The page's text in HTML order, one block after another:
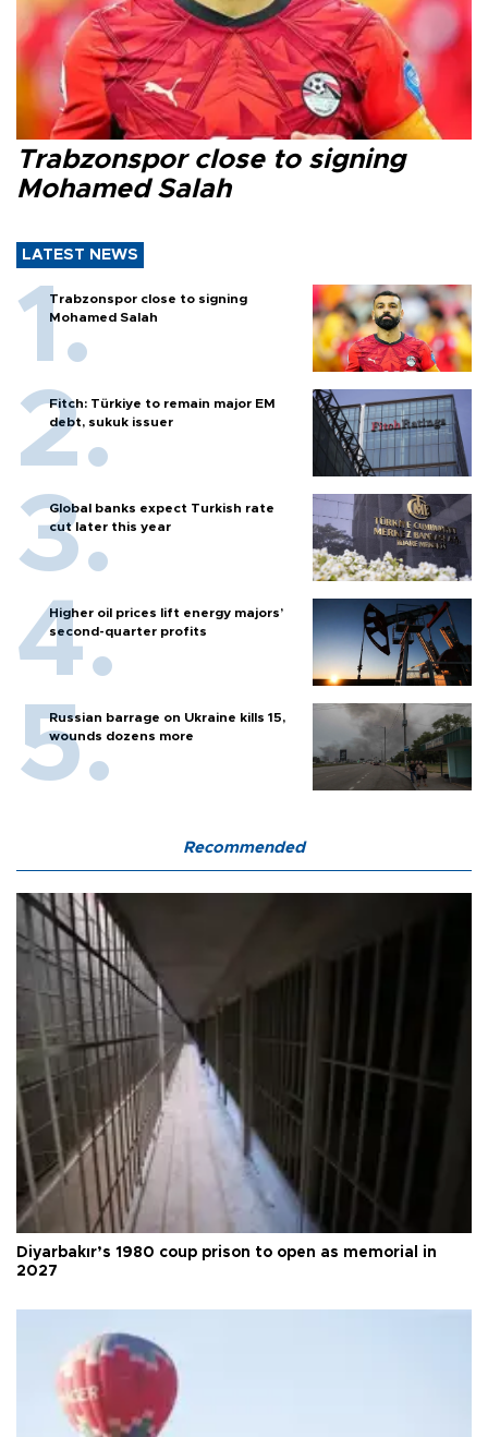
Trabzonspor close to signing
Mohamed Salah
LATEST NEWS
Trabzonspor close to signing
Mohamed Salah
Fitch: Türkiye to remain major EM
debt, sukuk issuer
Global banks expect Turkish rate
cut later this year
Higher oil prices lift energy majors’
second-quarter profits
Russian barrage on Ukraine kills 15,
wounds dozens more
Recommended
Diyarbakır’s 1980 coup prison to open as memorial in
2027